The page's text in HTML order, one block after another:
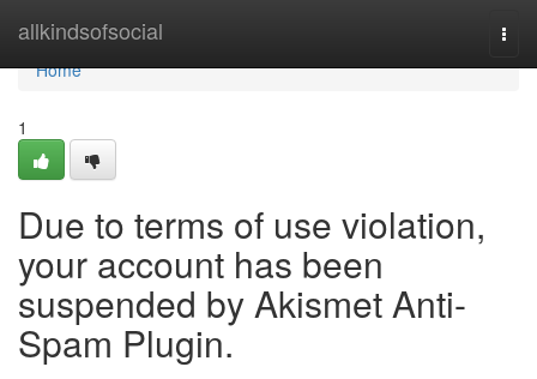
allkindsofsocial
Home
Home
1
Due to terms of use violation,
your account has been
suspended by Akismet Anti-
Spam Plugin.